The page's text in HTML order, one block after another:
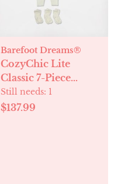
Barefoot Dreams®
CozyChic Lite
Classic 7-Piece
Newborn Set
Still needs: 1
$137.99